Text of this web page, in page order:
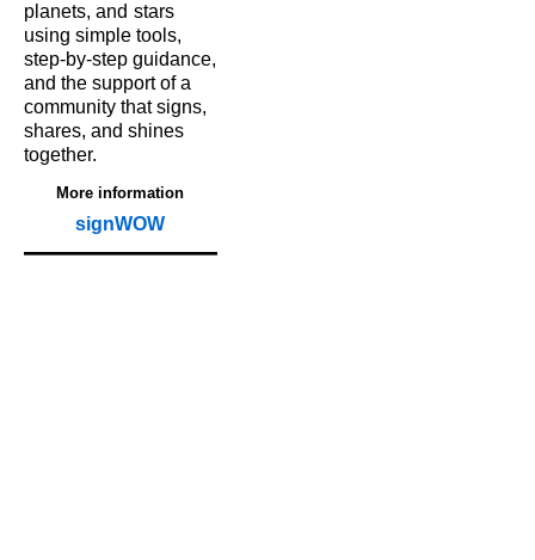
planets, and stars
using simple tools,
step‑by‑step guidance,
and the support of a
community that signs,
shares, and shines
together.
More information
signWOW